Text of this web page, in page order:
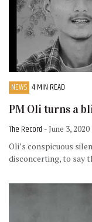
NEWS 4 MIN READ
PM Oli turns a
The Record - June 3, 2020
Oli’s conspicuous
disconcerting, to say